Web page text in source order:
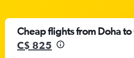
Cheap flights from Doha
C$ 825